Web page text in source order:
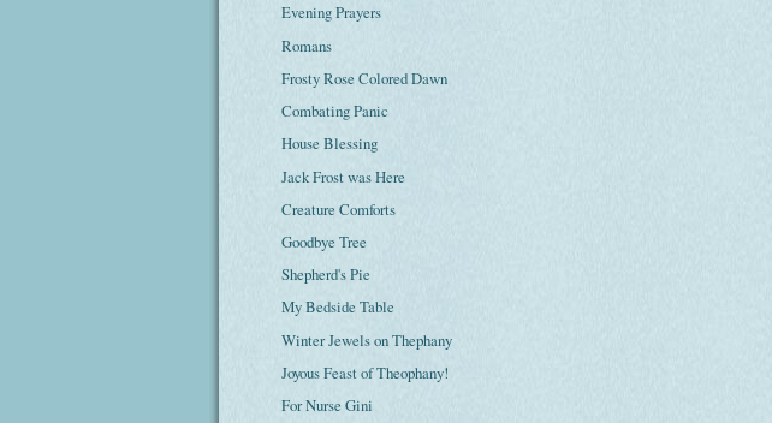
Evening Prayers
Romans
Frosty Rose Colored Dawn
Combating Panic
House Blessing
Jack Frost was Here
Creature Comforts
Goodbye Tree
Shepherd's Pie
My Bedside Table
Winter Jewels on Thephany
Joyous Feast of Theophany!
For Nurse Gini